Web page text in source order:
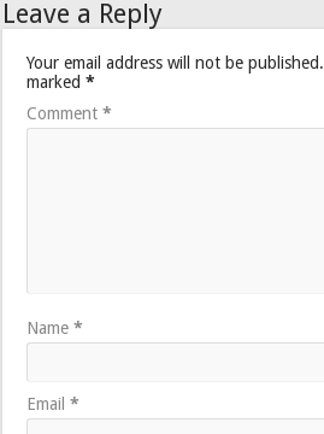
Leave a Reply
Your email address will not be published.
marked*
Comment*
Name*
Email*